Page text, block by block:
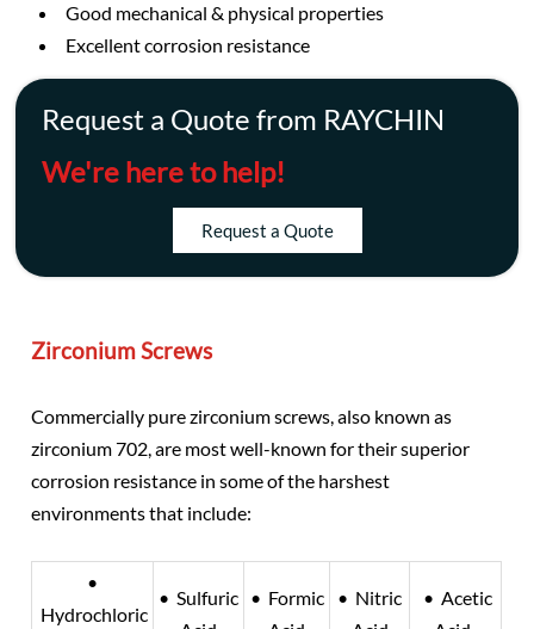
Good mechanical & physical properties
Excellent corrosion resistance
Request a Quote from RAYCHIN
We're here to help!
Request a Quote
Zirconium Screws
Commercially pure zirconium screws, also known as
zirconium 702, are most well-known for their superior
corrosion resistance in some of the harshest
environments that include:
•
Hydrochloric
• Sulfuric • Formic
• Nitric
• Acetic